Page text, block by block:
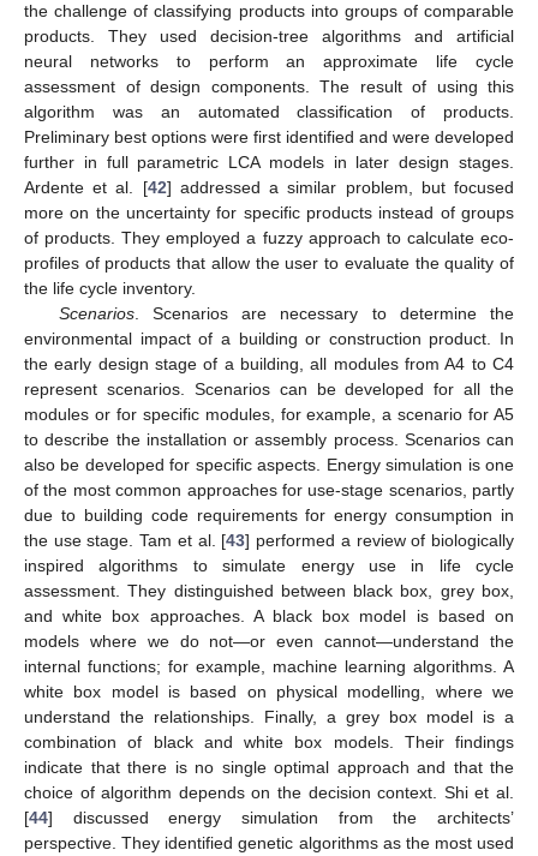
the challenge of classifying products into groups of comparable
products. They used decision-tree algorithms and artificial
neural networks to perform an approximate life cycle
assessment of design components. The result of using this
algorithm was an automated classification of products.
Preliminary best options were first identified and were developed
further in full parametric LCA models in later design stages.
Ardente et al. [42] addressed a similar problem, but focused
more on the uncertainty for specific products instead of groups
of products. They employed a fuzzy approach to calculate eco-
profiles of products that allow the user to evaluate the quality of
the life cycle inventory.
Scenarios. Scenarios are necessary to determine the
environmental impact of a building or construction product. In
the early design stage of a building, all modules from A4 to C4
represent scenarios. Scenarios can be developed for all the
modules or for specific modules, for example, a scenario for A5
to describe the installation or assembly process. Scenarios can
also be developed for specific aspects. Energy simulation is one
of the most common approaches for use-stage scenarios, partly
due to building code requirements for energy consumption in
the use stage. Tam et al. [43] performed a review of biologically
inspired algorithms to simulate energy use in life cycle
assessment. They distinguished between black box, grey box,
and white box approaches. A black box model is based on
models where we do not—or even cannot—understand the
internal functions; for example, machine learning algorithms. A
white box model is based on physical modelling, where we
understand the relationships. Finally, a grey box model is a
combination of black and white box models. Their findings
indicate that there is no single optimal approach and that the
choice of algorithm depends on the decision context. Shi et al.
[44] discussed energy simulation from the architects’
perspective. They identified genetic algorithms as the most used